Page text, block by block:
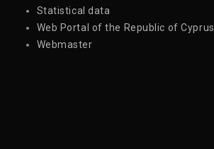
Statistical data
Web Portal of the Republic of Cyprus
Webmaster